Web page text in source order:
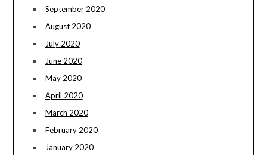
September 2020
August 2020
July 2020
June 2020
May 2020
April 2020
March 2020
February 2020
January 2020